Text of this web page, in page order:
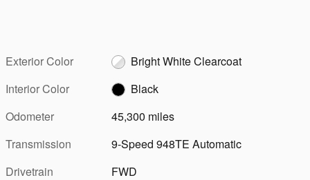
Exterior Color
Bright White Clearcoat
Interior Color
Black
Odometer
45,300 miles
Transmission
9-Speed 948TE Automatic
Drivetrain
FWD